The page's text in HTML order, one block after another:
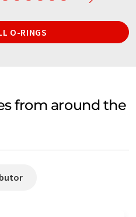
O-RINGS
from around the